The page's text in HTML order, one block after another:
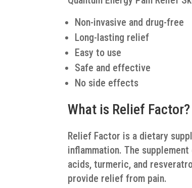
Non-invasive and drug-free
Long-lasting relief
Easy to use
Safe and effective
No side effects
What is Relief Factor?
Relief Factor is a dietary
inflammation. The
acids, turmeric, and
provide relief from pain.